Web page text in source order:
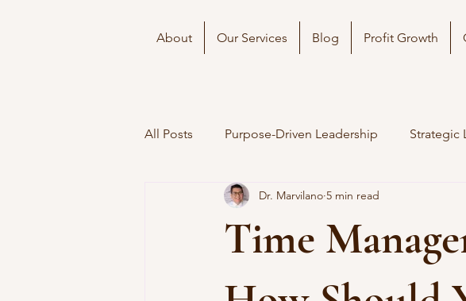
About Our Services Blog Profit Growth
All Posts Purpose-Driven Leadership Strategic
Time
Dr. Marvilano 5 min read